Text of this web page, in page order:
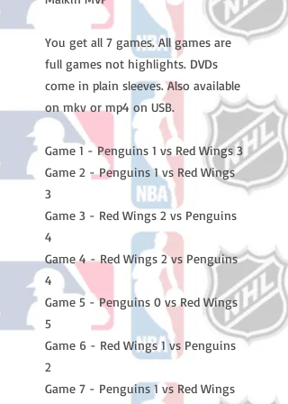
You get all 7 games. All games are
full games not highlights. DVDs
come in plain sleeves. Also available
on mkv or mp4 on USB.
Game 1 - Penguins 1 vs Red Wings 3
Game 2 - Penguins 1 vs Red Wings
3
Game 3 - Red Wings 2 vs Penguins
4
Game 4 - Red Wings 2 vs Penguins
4
Game 5 - Penguins 0 vs Red Wings
5
Game 6 - Red Wings 1 vs Penguins
2
Game 7 - Penguins 1 vs Red Wings